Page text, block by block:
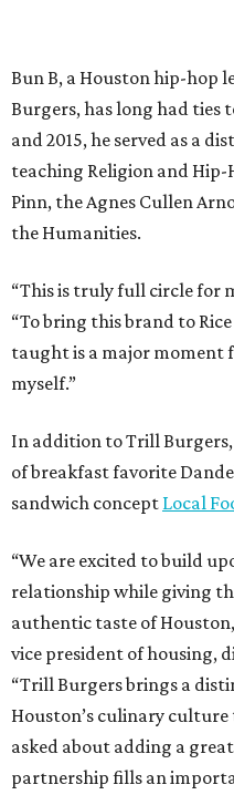
Bun B, a Houston hip-hop
Burgers, has long had ties
and 2015, he served as a
teaching Religion and
Pinn, the Agnes Cullen
the Humanities.
“This is truly full circle for
“To bring this brand to
taught is a major moment
myself.”
In addition to Trill Burgers,
of breakfast favorite
sandwich concept Local
“We are excited to build
relationship while giving
authentic taste of
vice president of housing,
“Trill Burgers brings a
Houston’s culinary culture
asked about adding a
partnership fills an